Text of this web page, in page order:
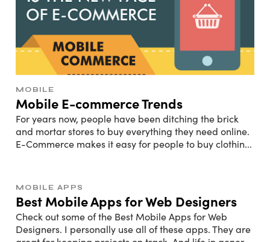
MOBILE
Mobile E-commerce Trends
For years now, people have been ditching the brick
and mortar stores to buy everything they need online.
E-Commerce makes it easy for people to buy clothin...
MOBILE APPS
Best Mobile Apps for Web Designers
Check out some of the Best Mobile Apps for Web
Designers. I personally use all of these apps. They are